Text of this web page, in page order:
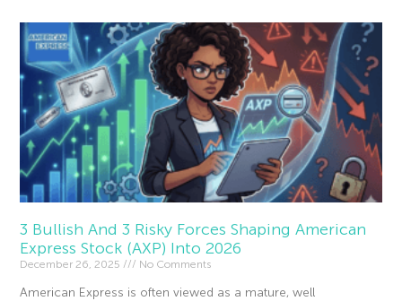
3 Bullish And 3 Risky Forces Shaping American
Express Stock (AXP) Into 2026
December 26, 2025 No Comments
American Express is often viewed as a mature, well